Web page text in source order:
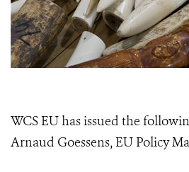
WCS EU has issued the
Arnaud Goessens, EU Policy